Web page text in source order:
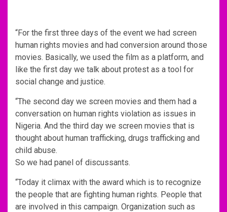
“For the first three days of the event we had screen
human rights movies and had conversion around those
movies. Basically, we used the film as a platform, and
like the first day we talk about protest as a tool for
social change and justice.
“The second day we screen movies and them had a
conversation on human rights violation as issues in
Nigeria. And the third day we screen movies that is
thought about human trafficking, drugs trafficking and
child abuse.
So we had panel of discussants.
“Today it climax with the award which is to recognize
the people that are fighting human rights. People that
are involved in this campaign. Organization such as